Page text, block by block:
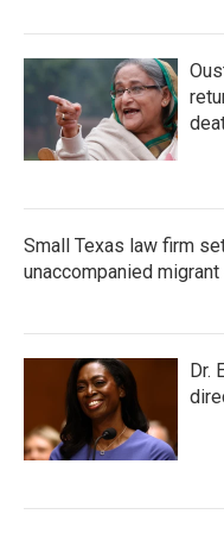
Small Texas law firm
unaccompanied
Dr.